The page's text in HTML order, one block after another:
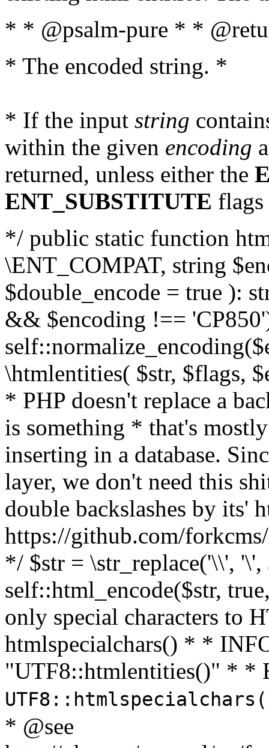
* * @psalm-pure * *
* The encoded string. *
* If the input string
within the given encoding
returned, unless either the
ENT_SUBSTITUTE flags
*/ public static function
\ENT_COMPAT, string
$double_encode = true ):
&& $encoding !==
\htmlentities( $str, $flags,
* PHP doesn't replace a
is something * that's
inserting in a database.
layer, we don't need this
double backslashes by its'
https://github.com/
*/ $str = \str_replace('\\',
self::html_encode($str,
only special characters to
htmlspecialchars() * *
"UTF8::htmlentities()" * *
* @see